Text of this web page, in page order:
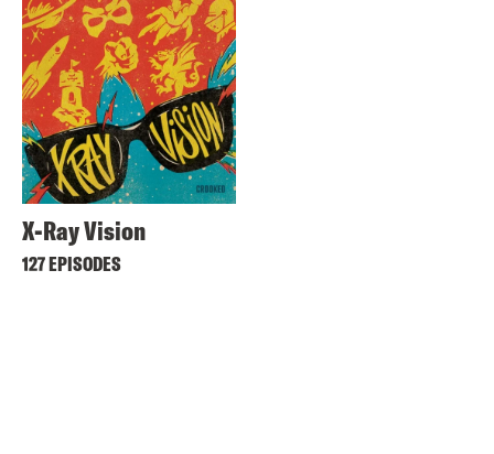
X-Ray Vision
127 EPISODES